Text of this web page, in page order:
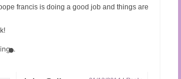
francis is doing a good job and things are